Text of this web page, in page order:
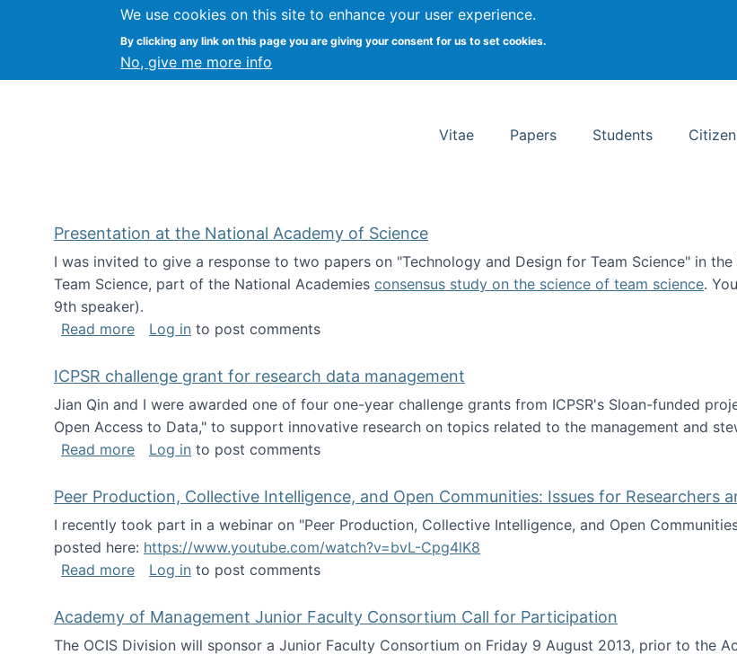
We use cookies on this site to enhance your user experience.
By clicking any link on this page you are giving your consent for us to set cookies.
No, give me more info
Kevin Crowston Syracuse University School of Information Studies
Vitae Papers Students
Presentation at the National Academy of Science
I was invited to give a response to two papers on "Technology and Design for Team Science" in
Team Science, part of the National Academies consensus study on the science of team science.
9th speaker).
Read moreabout Presentation at the National Academy of Science
Log in to post comments
ICPSR challenge grant for research data management
Jian Qin and I were awarded one of four one-year challenge grants from ICPSR's Sloan-funded
Open Access to Data," to support innovative research on topics related to the management and
Read moreabout ICPSR challenge grant for research data management
Log in to post comments
Peer Production, Collective Intelligence, and Open Communities: Issues for Researchers
I recently took part in a webinar on "Peer Production, Collective Intelligence, and Open
posted here: https://www.youtube.com/watch?v=bvL-Cpg4lK8
Read moreabout Peer Production, Collective Intelligence, and Open Communities: Issues for
Log in to post comments
Academy of Management Junior Faculty Consortium Call for Participation
The OCIS Division will sponsor a Junior Faculty Consortium on Friday 9 August 2013, prior to the